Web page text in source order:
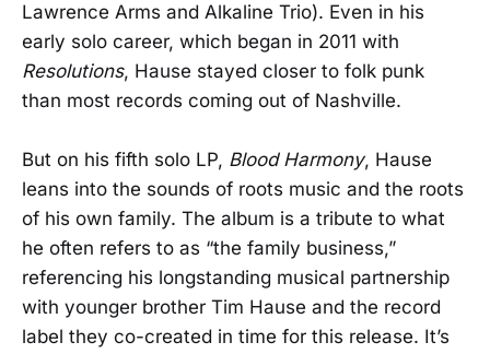
Lawrence Arms and Alkaline Trio). Even in his
early solo career, which began in 2011 with
Resolutions, Hause stayed closer to folk punk
than most records coming out of Nashville.
But on his fifth solo LP, Blood Harmony, Hause
leans into the sounds of roots music and the roots
of his own family. The album is a tribute to what
he often refers to as “the family business,”
referencing his longstanding musical partnership
with younger brother Tim Hause and the record
label they co-created in time for this release. It’s